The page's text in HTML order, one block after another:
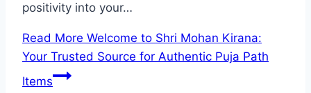
positivity into your…
Read More Welcome to Shri Mohan Kirana:
Your Trusted Source for Authentic Puja Path
Items